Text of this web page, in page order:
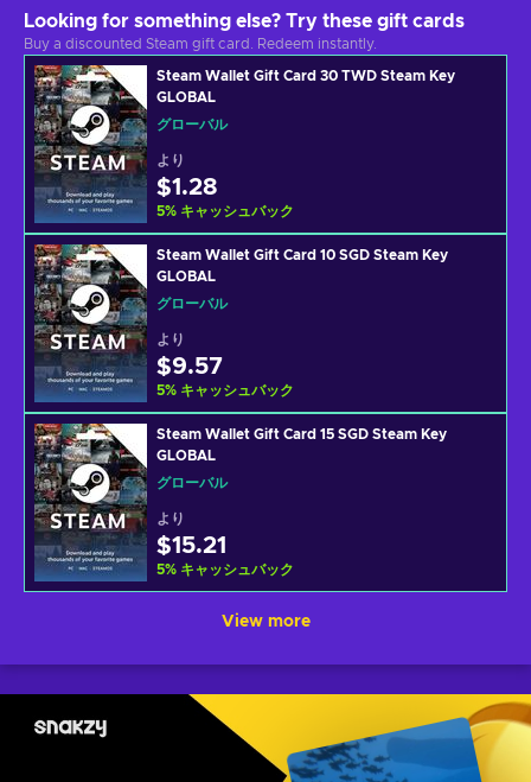
Looking for something else? Try these gift cards
Buy a discounted Steam gift card. Redeem instantly.
Steam Wallet Gift Card 30 TWD Steam Key
GLOBAL
グローバル
より
$1.28
5% キャッシュバック
Steam Wallet Gift Card 10 SGD Steam Key
GLOBAL
グローバル
より
$9.57
5% キャッシュバック
Steam Wallet Gift Card 15 SGD Steam Key
GLOBAL
グローバル
より
$15.21
5% キャッシュバック
View more